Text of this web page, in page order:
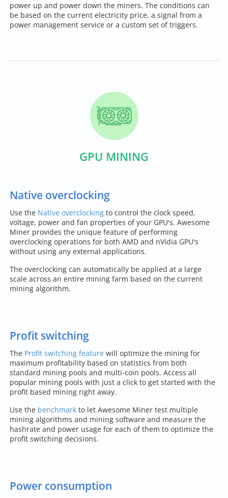
power up and power down the miners. The conditions can
be based on the current electricity price, a signal from a
power management service or a custom set of triggers.
GPU MINING
Native overclocking
Use the Native overclocking to control the clock speed,
voltage, power and fan properties of your GPU's. Awesome
Miner provides the unique feature of performing
overclocking operations for both AMD and nVidia GPU's
without using any external applications.
The overclocking can automatically be applied at a large
scale across an entire mining farm based on the current
mining algorithm.
Profit switching
The Profit switching feature will optimize the mining for
maximum profitability based on statistics from both
standard mining pools and multi-coin pools. Access all
popular mining pools with just a click to get started with the
profit based mining right away.
Use the benchmark to let Awesome Miner test multiple
mining algorithms and mining software and measure the
hashrate and power usage for each of them to optimize the
profit switching decisions.
Power consumption